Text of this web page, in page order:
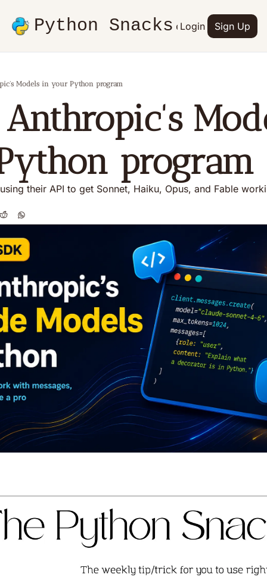
Python Snacks
Articles Advertise Contact Books
Login Sign Up
Models in your Python program
program
their API to get Sonnet, Haiku, Opus, and Fable